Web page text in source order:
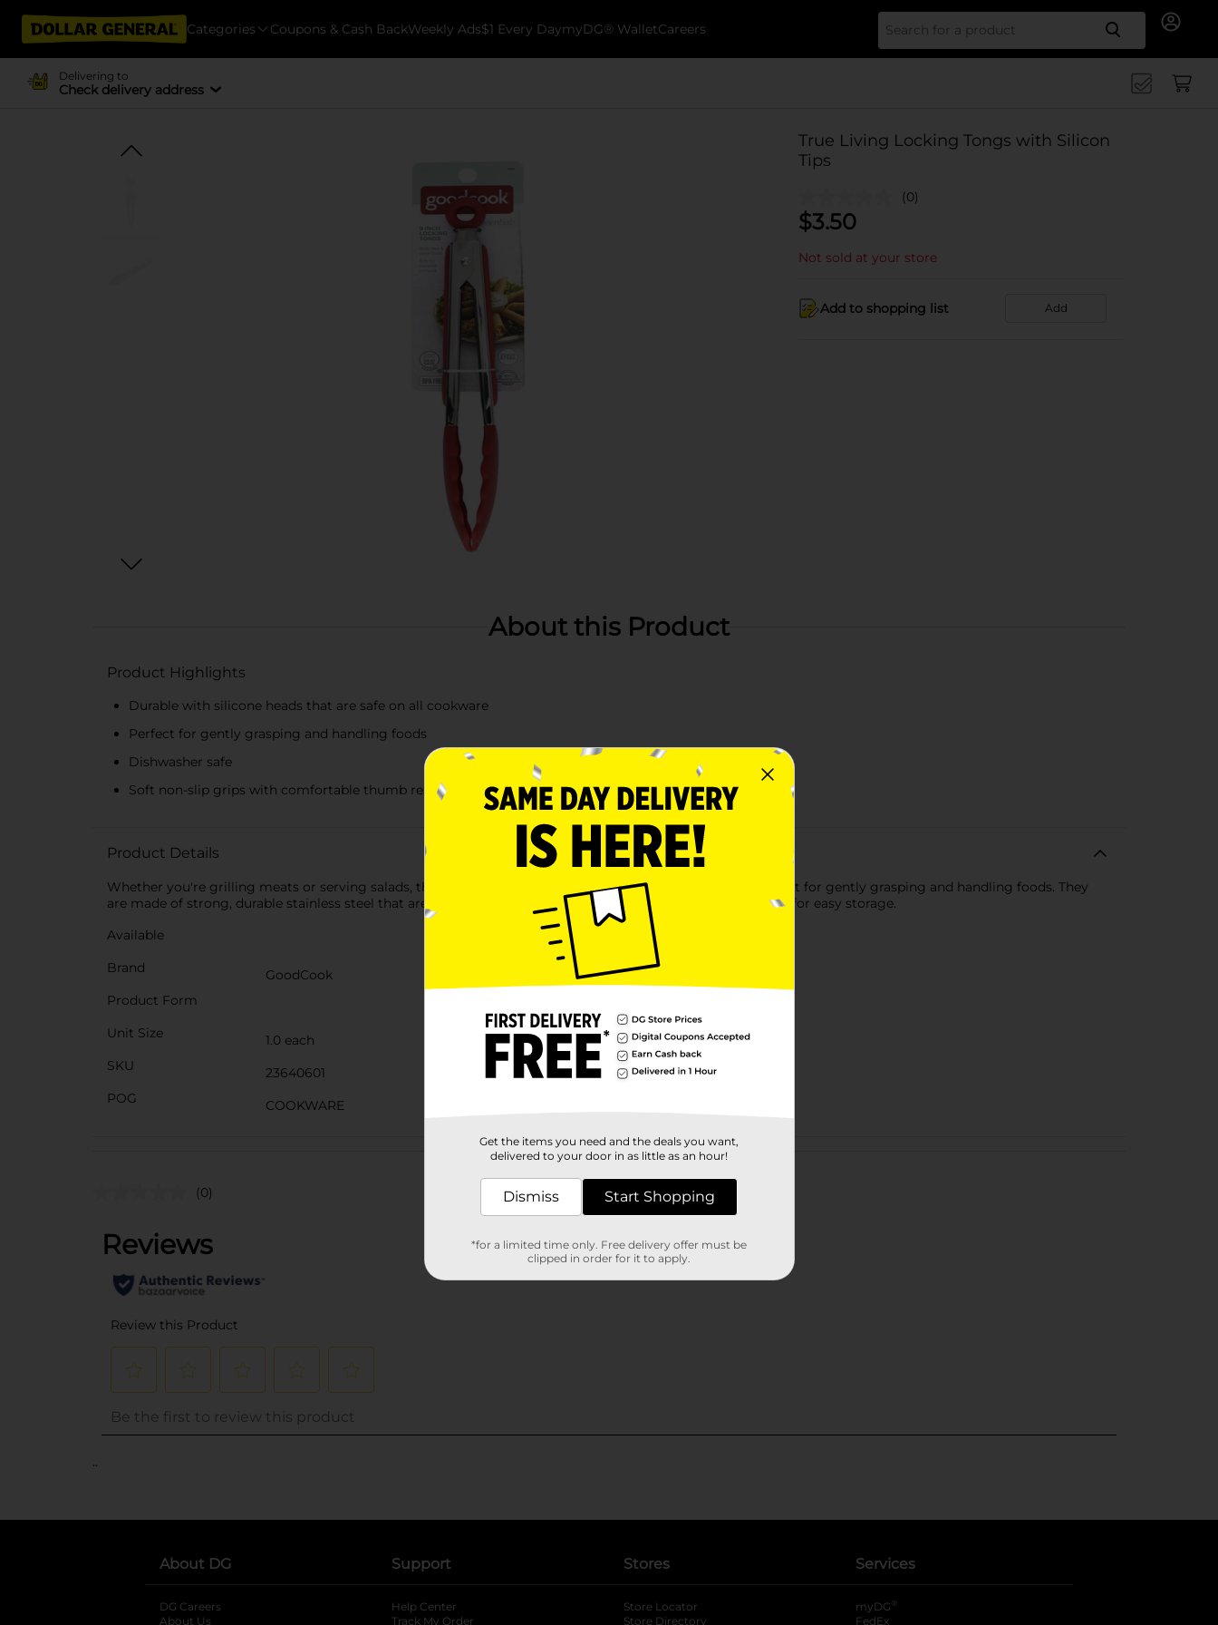
Categories Coupons & Cash BackWeekly Ads$1 Every DaymyDG® WalletCareers Search
Delivering to
Check delivery address
True Living Locking Tongs with Silicon
Tips
(0)
$3.50
Not sold at your store
Add to shopping list Add
About this Product
Product Highlights
Durable with silicone heads that are safe on all cookware
Perfect for gently grasping and handling foods
Dishwasher safe
Soft non-slip grips with comfortable thumb rests
Product Details
Whether you're grilling meats or serving salads, these True Living Locking Tongs with Silicon Tips are perfect for gently grasping and handling foods. They
are made of strong, durable stainless steel that are safe on all cookware, including nonstick, and have a lock for easy storage.
Available
Brand
GoodCook
Product Form
Unit Size
1.0 each
SKU
23640601
POG
COOKWARE
Customer reviews
(0)
..
About DG
DG Careers
About Us
Support
Help Center
Track My Order
Stores
Store Locator
Store Directory
Services
myDG ®
FedEx
Get the items you need and the deals you want,
delivered to your door in as little as an hour!
Dismiss Start Shopping
*for a limited time only. Free delivery offer must be
clipped in order for it to apply.